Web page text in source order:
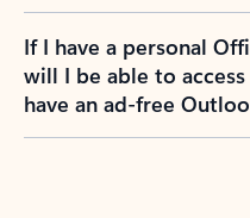
If I have a personal
will I be able to
have an ad-free